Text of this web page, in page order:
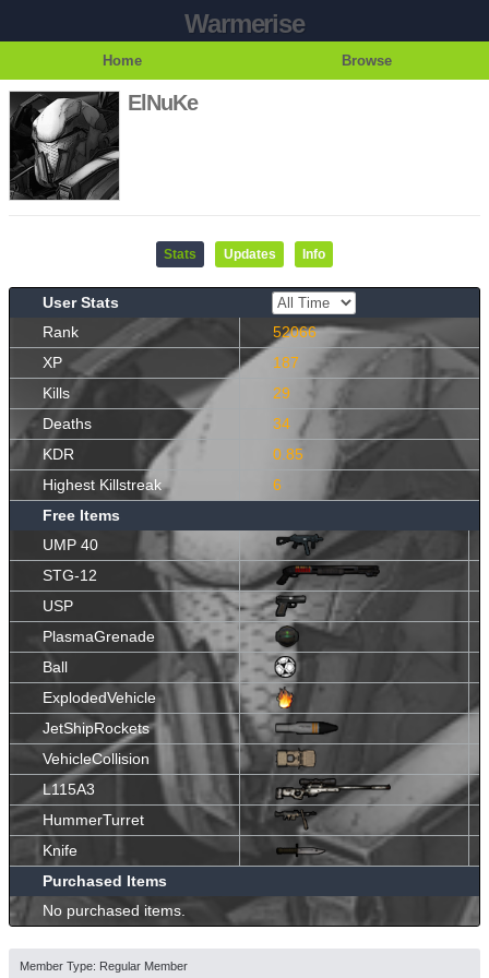
Warmerise
Home Browse
ElNuKe
Stats Updates Info
User Stats
Rank
52066
XP
187
Kills
29
Deaths
34
KDR
0.85
Highest Killstreak
6
Free Items
UMP 40
STG-12
USP
PlasmaGrenade
Ball
ExplodedVehicle
JetShipRockets
VehicleCollision
L115A3
HummerTurret
Knife
Purchased Items
No purchased items.
Member Type: Regular Member